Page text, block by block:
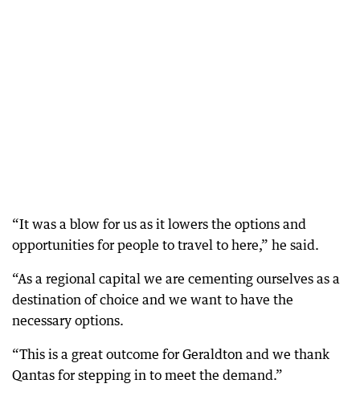
“It was a blow for us as it lowers the options and
opportunities for people to travel to here,” he said.
“As a regional capital we are cementing ourselves as a
destination of choice and we want to have the
necessary options.
“This is a great outcome for Geraldton and we thank
Qantas for stepping in to meet the demand.”